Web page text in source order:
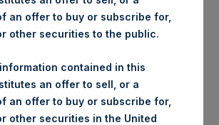
Ltd. (LN:PSH) (LN:PSHD)
today announced that it has purchased,
Jefferies International Limited
number of PSH’s Public Shares
Code: GG00BPFJTF46) (the
an offer to buy or subscribe for,
other securities to the public.
contained in this
an offer to sell, or a
an offer to buy or subscribe for,
other securities in the United